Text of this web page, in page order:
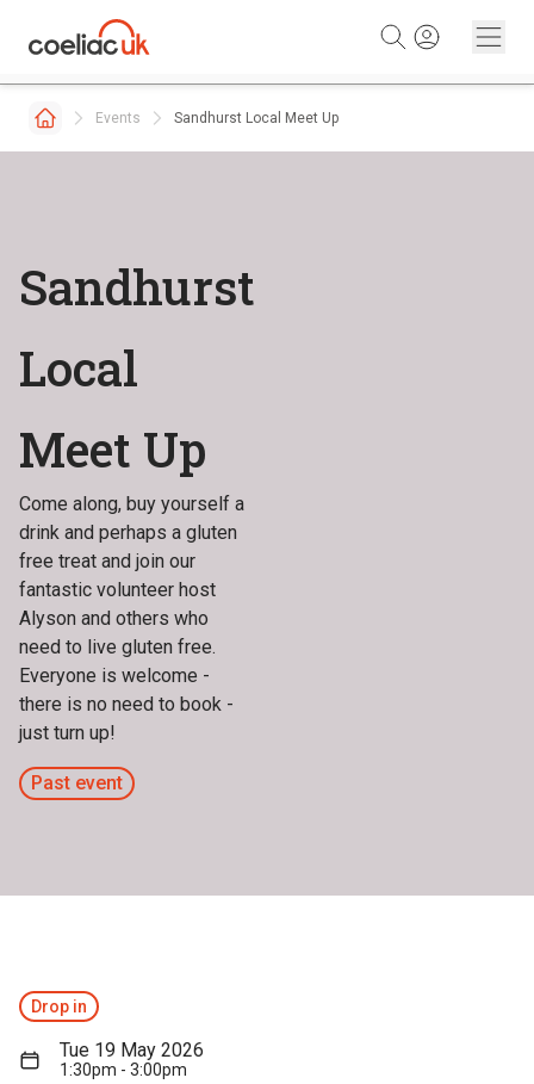
Events Sandhurst Local Meet Up
Sandhurst
Local
Meet Up
Come along, buy yourself a
drink and perhaps a gluten
free treat and join our
fantastic volunteer host
Alyson and others who
need to live gluten free.
Everyone is welcome -
there is no need to book -
just turn up!
Past event
Drop in
Tue 19 May 2026
1:30pm - 3:00pm